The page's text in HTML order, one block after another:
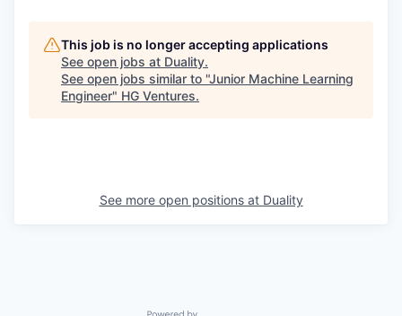
This job is no longer accepting applications
See open jobs at Duality.
See open jobs similar to "Junior Machine Learning
Engineer" HG Ventures.
See more open positions at Duality